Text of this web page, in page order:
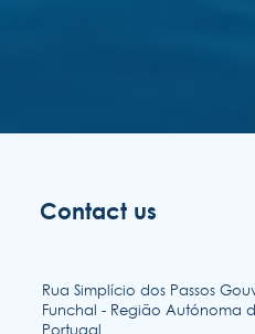
Contact us
Rua Simplício dos Passos
Funchal - Região Autónoma
Portugal